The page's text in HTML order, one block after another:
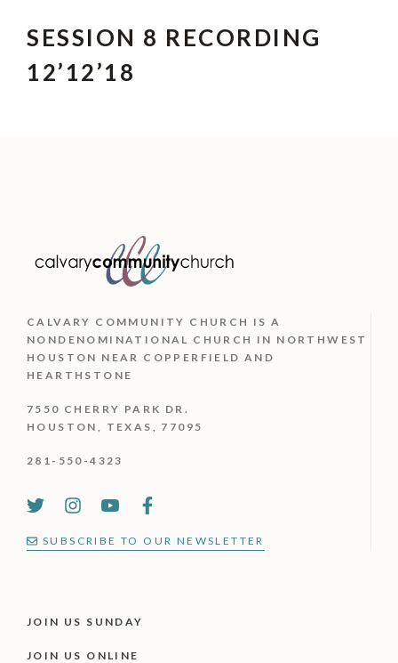
SESSION 8 RECORDING
12’12’18
CALVARY COMMUNITY CHURCH ISA
NONDENOMINATIONAL CHURCH IN NORTHWEST
HOUSTON NEAR COPPERFIELD AND
HEARTHSTONE
7550 CHERRY PARK DR.
HOUSTON, TEXAS, 77095
281-550-4323
SUBSCRIBE TO OUR NEWSLETTER
JOIN US SUNDAY
JOIN US ONLINE